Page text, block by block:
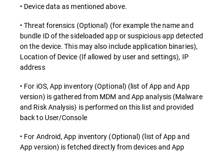
• Device data as mentioned above.
• Threat forensics (Optional) (for example the name and
bundle ID of the sideloaded app or suspicious app detected
on the device. This may also include application binaries),
Location of Device (If allowed by user and settings), IP
address
• For iOS, App inventory (Optional) (list of App and App
version) is gathered from MDM and App analysis (Malware
and Risk Analysis) is performed on this list and provided
back to User/Console
• For Android, App inventory (Optional) (list of App and
App version) is fetched directly from devices and App